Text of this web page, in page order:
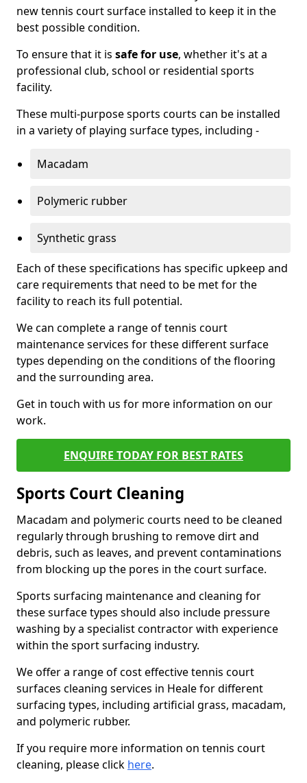
new tennis court surface installed to keep it in the
best possible condition.
To ensure that it is safe for use, whether it's at a
professional club, school or residential sports
facility.
These multi-purpose sports courts can be installed
in a variety of playing surface types, including -
Macadam
Polymeric rubber
Synthetic grass
Each of these specifications has specific upkeep and
care requirements that need to be met for the
facility to reach its full potential.
We can complete a range of tennis court
maintenance services for these different surface
types depending on the conditions of the flooring
and the surrounding area.
Get in touch with us for more information on our
work.
ENQUIRE TODAY FOR BEST RATES
Sports Court Cleaning
Macadam and polymeric courts need to be cleaned
regularly through brushing to remove dirt and
debris, such as leaves, and prevent contaminations
from blocking up the pores in the court surface.
Sports surfacing maintenance and cleaning for
these surface types should also include pressure
washing by a specialist contractor with experience
within the sport surfacing industry.
We offer a range of cost effective tennis court
surfaces cleaning services in Heale for different
surfacing types, including artificial grass, macadam,
and polymeric rubber.
If you require more information on tennis court
cleaning, please click here.